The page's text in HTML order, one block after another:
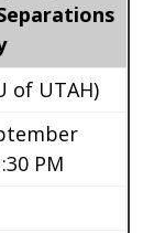
of UTAH)
PM